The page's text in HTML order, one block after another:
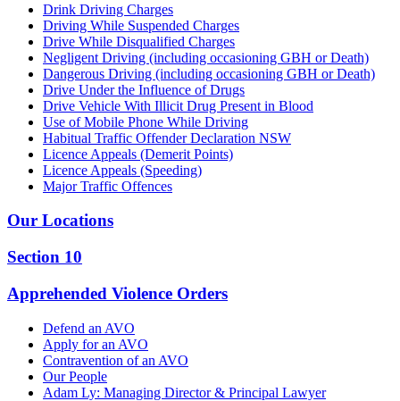
Drink Driving Charges
Driving While Suspended Charges
Drive While Disqualified Charges
Negligent Driving (including occasioning GBH or Death)
Dangerous Driving (including occasioning GBH or Death)
Drive Under the Influence of Drugs
Drive Vehicle With Illicit Drug Present in Blood
Use of Mobile Phone While Driving
Habitual Traffic Offender Declaration NSW
Licence Appeals (Demerit Points)
Licence Appeals (Speeding)
Major Traffic Offences
Our Locations
Section 10
Apprehended Violence Orders
Defend an AVO
Apply for an AVO
Contravention of an AVO
Our People
Adam Ly: Managing Director & Principal Lawyer